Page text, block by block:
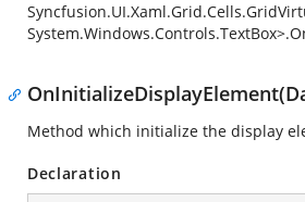
Method which initialize the display
Declaration